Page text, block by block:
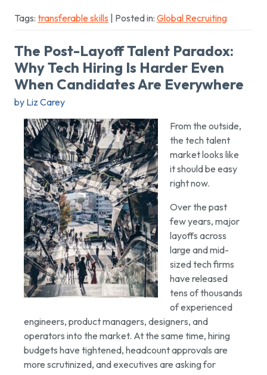
Tags: transferable skills | Posted in: Global Recruiting
The Post-Layoff Talent Paradox:
Why Tech Hiring Is Harder Even
When Candidates Are Everywhere
by Liz Carey
From the outside,
the tech talent
market looks like
it should be easy
right now.
Over the past
few years, major
layoffs across
large and mid-
sized tech firms
have released
tens of thousands
of experienced
engineers, product managers, designers, and
operators into the market. At the same time, hiring
budgets have tightened, headcount approvals are
more scrutinized, and executives are asking for